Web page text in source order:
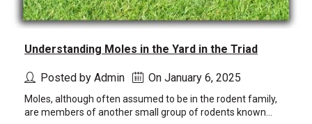
Understanding Moles in the Yard in the Triad
Posted by Admin On January 6, 2025
Moles, although often assumed to be in the rodent family,
are members of another small group of rodents known...